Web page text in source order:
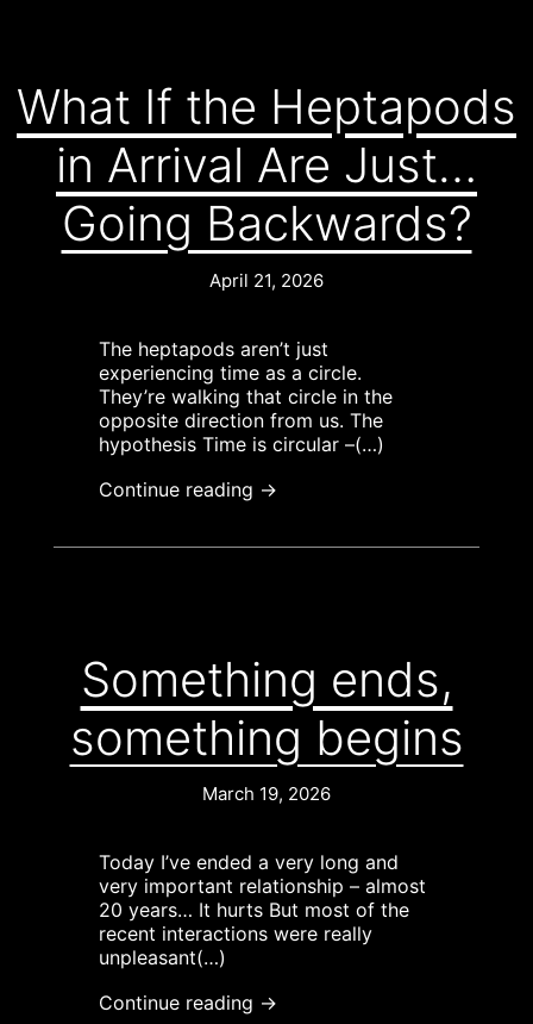
What If the Heptapods
in Arrival Are Just…
Going Backwards?
April 21, 2026
The heptapods aren’t just
experiencing time as a circle.
They’re walking that circle in the
opposite direction from us. The
hypothesis Time is circular –(…)
Continue reading →
Something ends,
something begins
March 19, 2026
Today I’ve ended a very long and
very important relationship – almost
20 years… It hurts But most of the
recent interactions were really
unpleasant(…)
Continue reading →